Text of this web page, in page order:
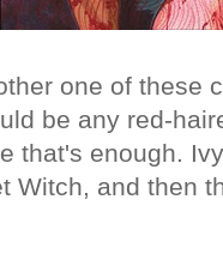
one of these
be any red-
that's enough.
Witch, and then